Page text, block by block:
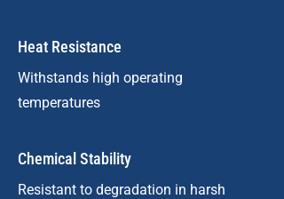
Heat Resistance
Withstands high operating
temperatures
Chemical Stability
Resistant to degradation in harsh